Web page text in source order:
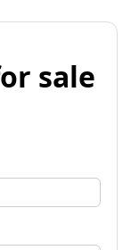
sale